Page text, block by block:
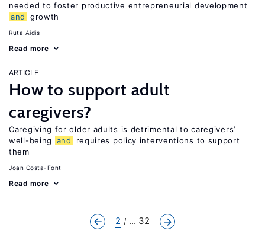
needed to foster productive entrepreneurial development
and
growth
Ruta Aidis
Read more
ARTICLE
How to support adult
caregivers?
Caregiving for older adults is detrimental to caregivers’
well-being
and
requires policy interventions to support
them
Joan Costa-Font
Read more
2 ... 32